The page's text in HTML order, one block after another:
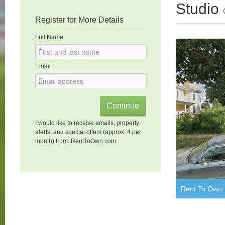
Register for More Details
Full Name
Email
I would like to receive emails, property
alerts, and special offers (approx. 4 per
month) from iRentToOwn.com.
Studio
Rent To Own